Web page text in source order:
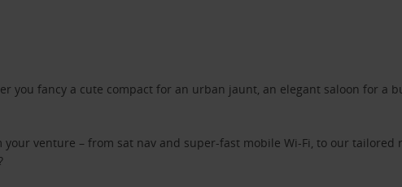
you fancy a cute compact for an urban jaunt, an elegant saloon for a
venture – from sat nav and super-fast mobile Wi-Fi, to our tailored
?